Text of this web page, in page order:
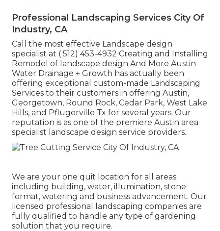
Professional Landscaping Services City Of
Industry, CA
Call the most effective Landscape design
specialist at ( 512) 453-4932 Creating and Installing
Remodel of landscape design And More Austin
Water Drainage + Growth has actually been
offering exceptional custom-made Landscaping
Services to their customers in offering Austin,
Georgetown, Round Rock, Cedar Park, West Lake
Hills, and Pflugerville Tx for several years. Our
reputation is as one of the premiere Austin area
specialist landscape design service providers.
We are your one quit location for all areas
including building, water, illumination, stone
format, watering and business advancement. Our
licensed professional landscaping companies are
fully qualified to handle any type of gardening
solution that you require.